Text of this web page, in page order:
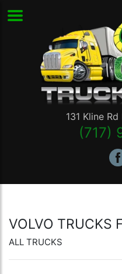
131 Kline Rd
(717)
VOLVO TRUCKS
ALL TRUCKS